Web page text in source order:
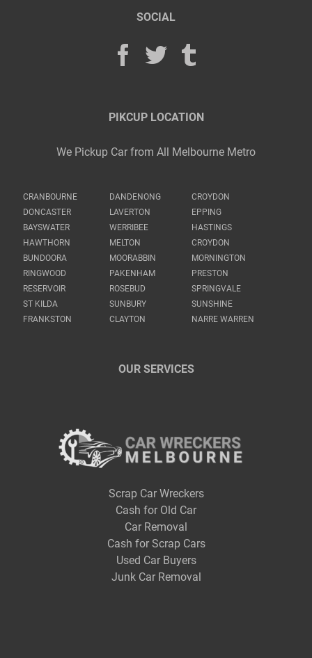
SOCIAL
PIKCUP LOCATION
We Pickup Car from All Melbourne Metro
CRANBOURNE DANDENONG
CROYDON
DONCASTER
LAVERTON
EPPING
BAYSWATER
WERRIBEE
HASTINGS
HAWTHORN
MELTON
CROYDON
BUNDOORA
MOORABBIN
MORNINGTON
RINGWOOD
PAKENHAM
PRESTON
RESERVOIR
ROSEBUD
SPRINGVALE
ST KILDA
SUNBURY
SUNSHINE
FRANKSTON
CLAYTON NARRE WARREN
OUR SERVICES
Scrap Car Wreckers
Cash for Old Car
Car Removal
Cash for Scrap Cars
Used Car Buyers
Junk Car Removal